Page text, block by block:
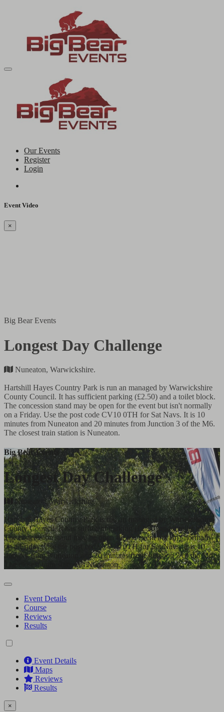
Our Events
Register
Login
Event Video
×
Big Bear Events
Longest Day Challenge
Nuneaton, Warwickshire.
Hartshill Hayes Country Park is run an managed by Warwickshire
County Council. It has sufficient parking (£2.50) and a toilet block.
The concession stand may be open for the event but isn't normally
on a Friday. Use the post code CV10 0TH for Sat Navs. It is 10
minutes from Nuneaton and 20 minutes from Junction 3 of the M6.
The closest train station is Nuneaton.
Big Bear Events
Longest Day Challenge
Nuneaton, Warwickshire.
Hartshill Hayes Country Park is run an managed by Warwickshire
County Council. It has sufficient parking (£2.50) and a toilet block.
The concession stand may be open for the event but isn't normally
on a Friday. Use the post code CV10 0TH for Sat Navs. It is 10
minutes from Nuneaton and 20 minutes from Junction 3 of the M6.
The closest train station is Nuneaton.
Event Details
Course
Reviews
Results
Event Details
Maps
Reviews
Results
×